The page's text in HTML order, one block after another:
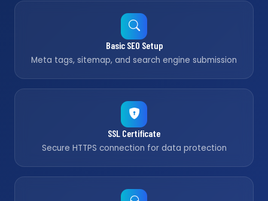
Basic SEO Setup
Meta tags, sitemap, and search engine submission
SSL Certificate
Secure HTTPS connection for data protection